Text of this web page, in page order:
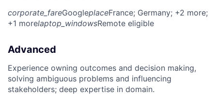
corporate_fareGoogleplaceFrance; Germany; +2 more;
+1 morelaptop_windowsRemote eligible
Advanced
Experience owning outcomes and decision making,
solving ambiguous problems and influencing
stakeholders; deep expertise in domain.